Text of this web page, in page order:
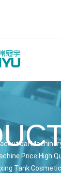
Price High
Tank